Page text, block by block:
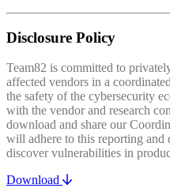
Disclosure Policy
Team82 is committed to
affected vendors in a
the safety of the cybersecurity
with the vendor and research
download and share our
will adhere to this reporting and
discover vulnerabilities in
Download